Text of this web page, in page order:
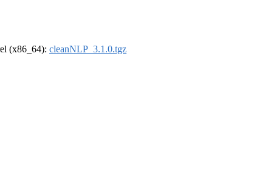
(x86_64): cleanNLP_3.1.0.tgz